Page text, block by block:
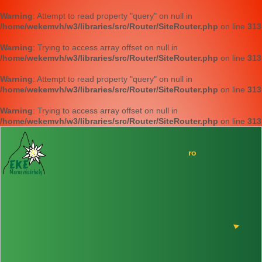
Warning: Attempt to read property "query" on null in
/home/wekemvh/w3/libraries/src/Router/SiteRouter.php on line 313
Warning: Trying to access array offset on null in
/home/wekemvh/w3/libraries/src/Router/SiteRouter.php on line 313
Warning: Attempt to read property "query" on null in
/home/wekemvh/w3/libraries/src/Router/SiteRouter.php on line 313
Warning: Trying to access array offset on null in
/home/wekemvh/w3/libraries/src/Router/SiteRouter.php on line 313